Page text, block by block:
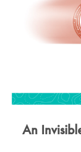
An